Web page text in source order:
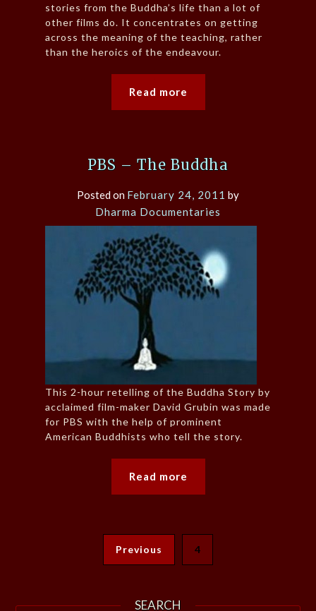
stories from the Buddha’s life than a lot of
other films do. It concentrates on getting
across the meaning of the teaching, rather
than the heroics of the endeavour.
Read more
PBS – The Buddha
Posted on February 24, 2011 by
Dharma Documentaries
This 2-hour retelling of the Buddha Story by
acclaimed film-maker David Grubin was made
for PBS with the help of prominent
American Buddhists who tell the story.
Read more
Previous 4
SEARCH